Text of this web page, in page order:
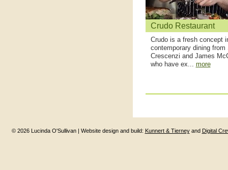
Crudo Restaurant
Crudo is a fresh concept
contemporary dining from
Crescenzi and James
who have ex... more
© 2026 Lucinda O'Sullivan | Website design and build: Kunnert & Tierneyand Digital